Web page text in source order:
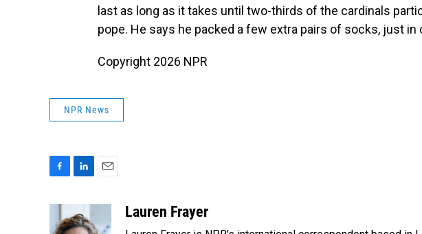
last as long as it takes until two-thirds of the cardinals
pope. He says he packed a few extra pairs of socks, just in
Copyright 2026 NPR
NPR News
e
n
k
i
Lauren Frayer